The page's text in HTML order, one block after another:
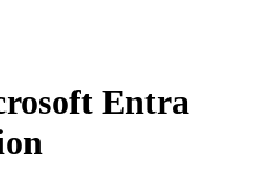
Entra